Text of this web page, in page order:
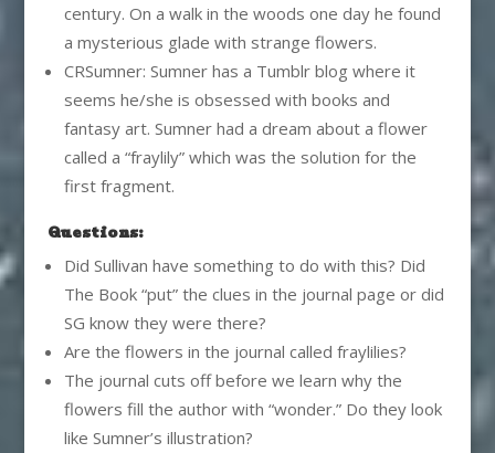
century. On a walk in the woods one day he found
a mysterious glade with strange flowers.
CRSumner: Sumner has a Tumblr blog where it
seems he/she is obsessed with books and
fantasy art. Sumner had a dream about a flower
called a “fraylily” which was the solution for the
first fragment.
Questions:
Did Sullivan have something to do with this? Did
The Book “put” the clues in the journal page or did
SG know they were there?
Are the flowers in the journal called fraylilies?
The journal cuts off before we learn why the
flowers fill the author with “wonder.” Do they look
like Sumner’s illustration?